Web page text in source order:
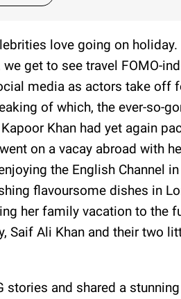
love going on holiday.
we get to see travel FOMO-
media as actors take off
of which, the ever-so-
Khan had yet again
on a vacay abroad with
the English Channel in
flavoursome dishes in
her family vacation to the
Saif Ali Khan and their two
stories and shared a